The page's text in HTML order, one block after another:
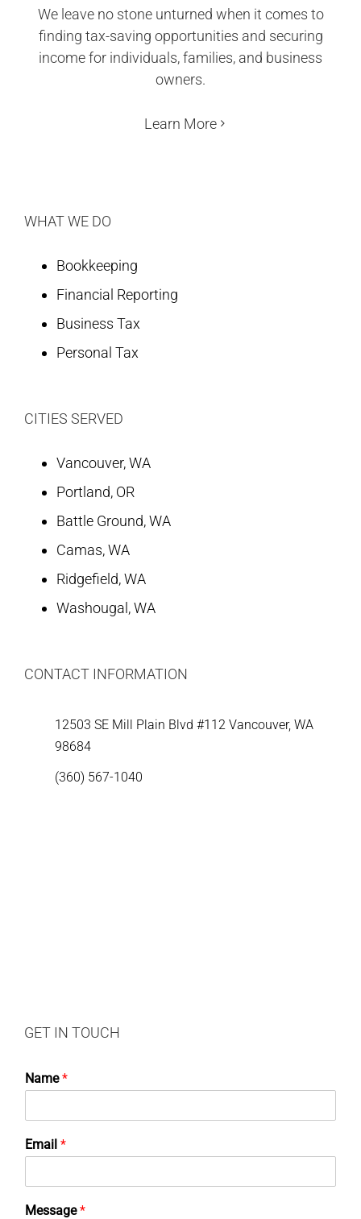
We leave no stone unturned when it comes to
finding tax-saving opportunities and securing
income for individuals, families, and business
owners.
Learn More
WHAT WE DO
Bookkeeping
Financial Reporting
Business Tax
Personal Tax
CITIES SERVED
Vancouver, WA
Portland, OR
Battle Ground, WA
Camas, WA
Ridgefield, WA
Washougal, WA
CONTACT INFORMATION
12503 SE Mill Plain Blvd #112 Vancouver, WA
98684
(360) 567-1040
GET IN TOUCH
Name*
Email *
Message*